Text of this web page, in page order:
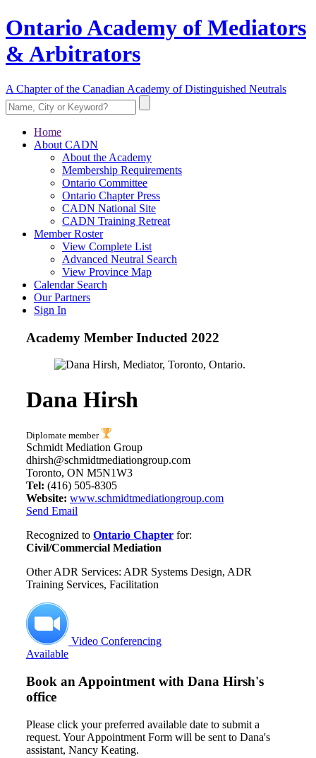
Ontario Academy of Mediators
& Arbitrators
A Chapter of the Canadian Academy of Distinguished Neutrals
Home
About CADN
About the Academy
Membership Requirements
Ontario Committee
Ontario Chapter Press
CADN National Site
CADN Training Retreat
Member Roster
View Complete List
Advanced Neutral Search
View Province Map
Calendar Search
Our Partners
Sign In
Academy Member Inducted 2022
Dana Hirsh
Diplomate member
Schmidt Mediation Group
dhirsh@schmidtmediationgroup.com
Toronto, ON M5N1W3
Tel: (416) 505-8305
Website: www.schmidtmediationgroup.com
Send Email
Recognized to Ontario Chapter for:
Civil/Commercial Mediation
Other ADR Services: ADR Systems Design, ADR
Training Services, Facilitation
Video Conferencing
Available
Book an Appointment with Dana Hirsh's
office
Please click your preferred available date to submit a
request. Your Appointment Form will be sent to Dana's
assistant, Nancy Keating.